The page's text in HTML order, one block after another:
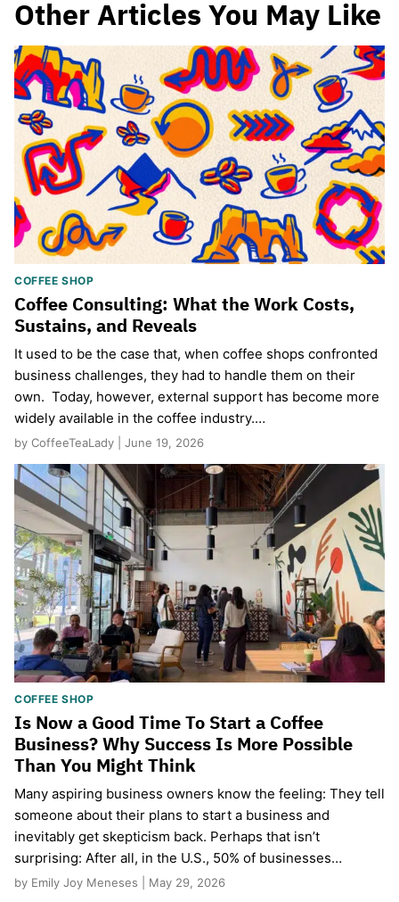
Other Articles You May Like
COFFEE SHOP
Coffee Consulting: What the Work Costs,
Sustains, and Reveals
It used to be the case that, when coffee shops confronted
business challenges, they had to handle them on their
own. Today, however, external support has become more
widely available in the coffee industry.…
by CoffeeTeaLady | June 19, 2026
COFFEE SHOP
Is Now a Good Time To Start a Coffee
Business? Why Success Is More Possible
Than You Might Think
Many aspiring business owners know the feeling: They tell
someone about their plans to start a business and
inevitably get skepticism back. Perhaps that isn’t
surprising: After all, in the U.S., 50% of businesses…
by Emily Joy Meneses | May 29, 2026